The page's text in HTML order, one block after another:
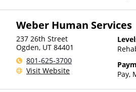
for
Weber Human Services
237 26th Street
Ogden, UT 84401
801-625-3700
Visit Website
Pay,